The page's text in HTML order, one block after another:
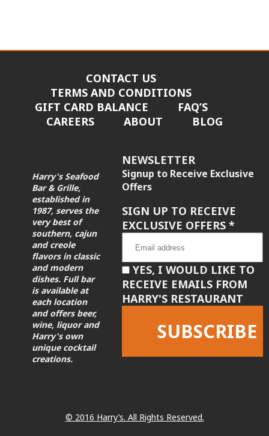
CONTACT US
TERMS AND CONDITIONS
GIFT CARD BALANCE
FAQ’S
CAREERS
ABOUT BLOG
Harry's Seafood
Bar & Grille,
established in
1987, serves the
very best of
southern, cajun
and creole
flavors in classic
and modern
dishes. Full bar
is available at
each location
and offers beer,
wine, liquor and
Harry's own
unique cocktail
creations.
NEWSLETTER
Signup to Receive Exclusive
Offers
SIGN UP TO RECEIVE
EXCLUSIVE OFFERS *
YES, I WOULD LIKE TO
RECEIVE EMAILS FROM
HARRY'S RESTAURANT
leave
© 2016 Harry’s. All Rights Reserved.